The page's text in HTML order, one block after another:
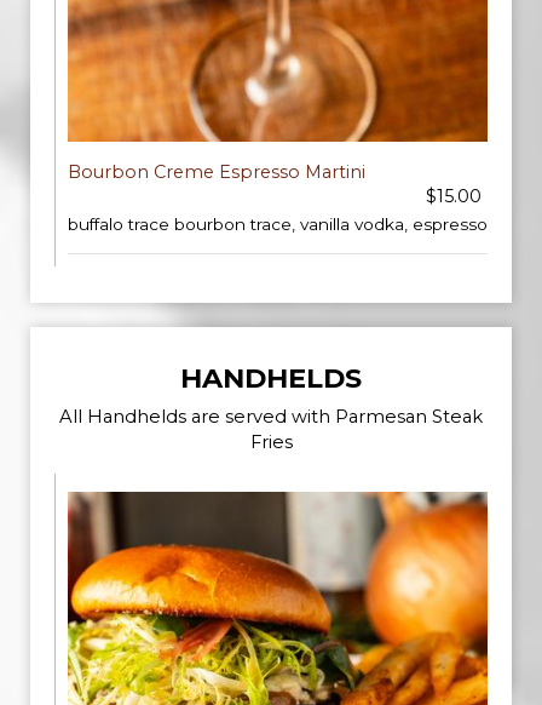
Bourbon Creme Espresso Martini
$15.00
buffalo trace bourbon trace, vanilla vodka, espresso
HANDHELDS
All Handhelds are served with Parmesan Steak
Fries